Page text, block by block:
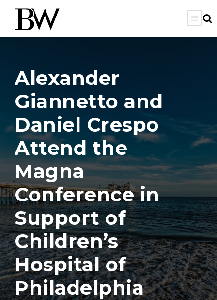
Alexander
Giannetto and
Daniel Crespo
Attend the
Magna
Conference in
Support of
Children’s
Hospital of
Philadelphia